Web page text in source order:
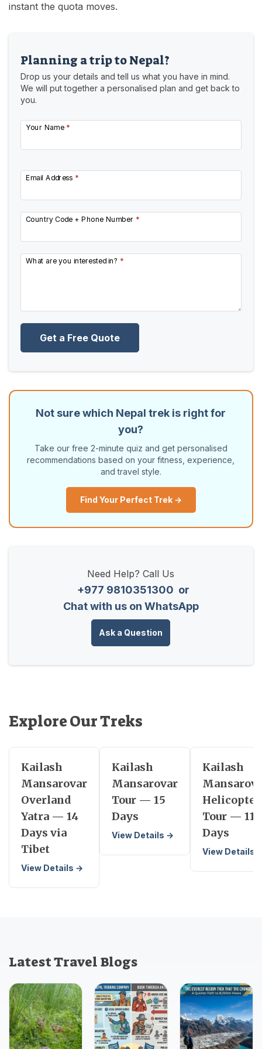
instant the quota moves.
Planning a trip to Nepal?
Drop us your details and tell us what you have in mind.
We will put together a personalised plan and get back to
you.
Your Name *
Email Address *
Country Code + Phone Number *
What are you interested in? *
Get a Free Quote
Not sure which Nepal trek is right for
you?
Take our free 2-minute quiz and get personalised
recommendations based on your fitness, experience,
and travel style.
Find Your Perfect Trek →
Need Help? Call Us
+977 9810351300 or
Chat with us on WhatsApp
Ask a Question
Explore Our Treks
Kailash
Mansarovar
Overland
Yatra — 14
Days via
Tibet
View Details →
Kailash
Mansarovar
Tour — 15
Days
View Details →
Kailash
Helicopter
Tour — 11
Days
View Details
Latest Travel Blogs